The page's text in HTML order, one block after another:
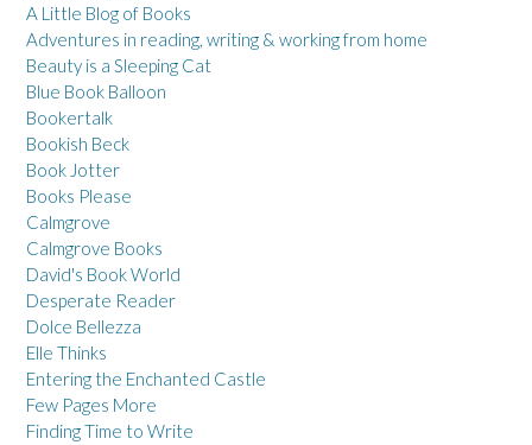
A Little Blog of Books
Adventures in reading, writing & working from home
Beauty is a Sleeping Cat
Blue Book Balloon
Bookertalk
Bookish Beck
Book Jotter
Books Please
Calmgrove
Calmgrove Books
David's Book World
Desperate Reader
Dolce Bellezza
Elle Thinks
Entering the Enchanted Castle
Few Pages More
Finding Time to Write